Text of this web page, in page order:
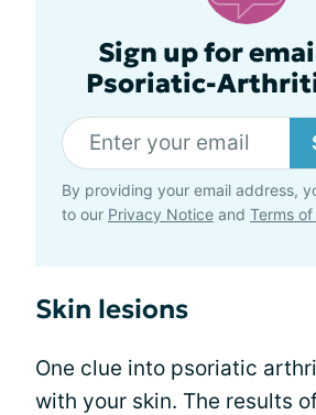
Sign up for
Psoriatic-
By providing your email address,
to our Privacy Notice and Terms of
Skin lesions
One clue into psoriatic
with your skin. The results